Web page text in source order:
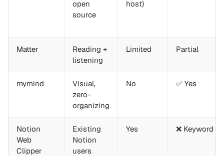
open
source
host)
Matter
Reading +
listening
Limited Partial
mymind
Visual,
zero-
organizing
No ✅ Yes
Notion
Web
Clipper
Existing
Notion
users
Yes ❌ Keyword